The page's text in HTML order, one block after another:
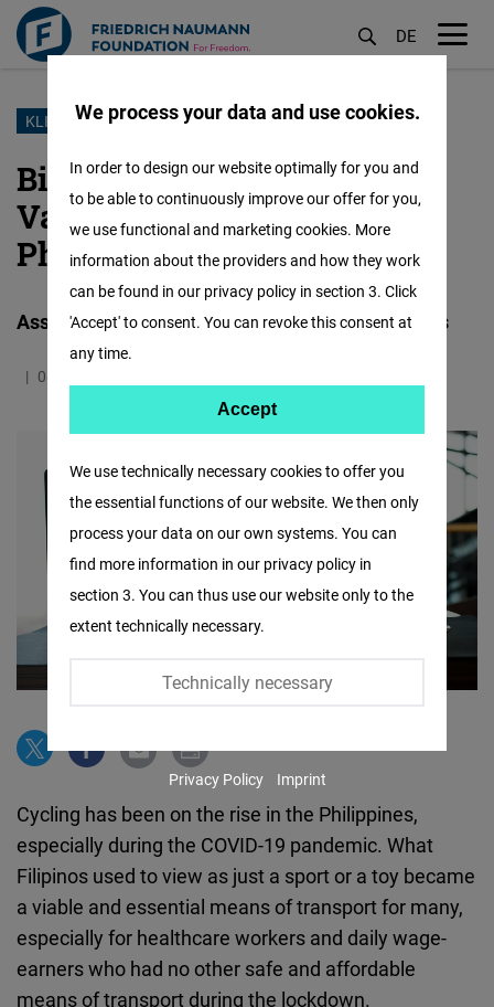
Skip
main
content
DE
KLIMA
Bikenomics: Assessing the
Value of Cycling in the
Philippines
Assessing the Value of Cycling in the Philippines
08.03.2022
Cycling has been on the rise in the Philippines,
especially during the COVID-19 pandemic. What
Filipinos used to view as just a sport or a toy became
a viable and essential means of transport for many,
especially for healthcare workers and daily wage-
earners who had no other safe and affordable
means of transport during the lockdown.
We process your data and use cookies.
We use technically necessary cookies to offer you
the essential functions of our website. We then only
process your data on our own systems. You can
find more information in our privacy policy in
section 3. You can thus use our website only to the
extent technically necessary.
Technically necessary
In order to design our website optimally for you and
to be able to continuously improve our offer for you,
we use functional and marketing cookies. More
information about the providers and how they work
can be found in our privacy policy in section 3. Click
'Accept' to consent. You can revoke this consent at
any time.
Facebook
Embed
Twitter
Embed
Embed
Google
Maps
Embed
Accept
Privacy Policy Imprint